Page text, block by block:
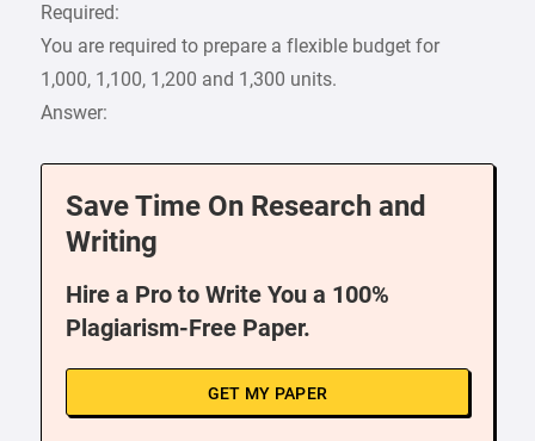
Required:
You are required to prepare a flexible budget for
1,000, 1,100, 1,200 and 1,300 units.
Answer:
Save Time On Research and
Writing
Hire a Pro to Write You a 100%
Plagiarism-Free Paper.
GET MY PAPER